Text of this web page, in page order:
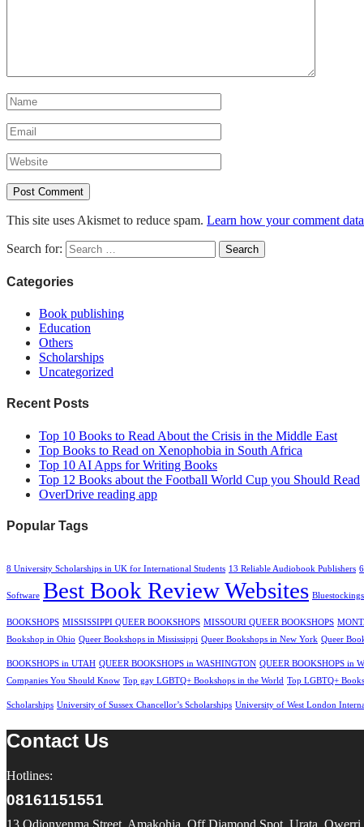
This site uses Akismet to reduce spam. Learn how your comment
Search for:
Categories
Book publishing
Education
Others
Scholarships
Uncategorized
Recent Posts
Top 10 Books to Read About the Crisis in the Middle East
Top Books to Read on Xenophobia in South Africa
Top 10 AI Apps for Writing Books
Top 12 Books about the Football World Cup you Should Read
OverDrive reading app
Popular Tags
8 University Scholarships in UK for International Students 13 Reliable Audiobook Publishers
Software Best Book Review Websites Bluestockings
BOOKSHOPS MISSISSIPPI QUEER BOOKSHOPS MISSOURI QUEER BOOKSHOPS
Bookshop in Ohio Queer Bookshops in Mississippi Queer Bookshops in New York Queer
BOOKSHOPS in UTAH QUEER BOOKSHOPS in WASHINGTON QUEER BOOKSHOPS in
Companies You Should Know Top gay LGBTQ+ Bookshops in the World Top LGBTQ+
Scholarships University of Sussex Chancellor’s Scholarships University of West London
Contact Us
Hotlines:
08161151551
13 Odionyenma Street, Amakohia, Off Diamond Spot, Urata,